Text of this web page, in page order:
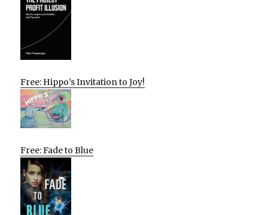
Free: Hippo’s Invitation to Joy!
Free: Fade to Blue